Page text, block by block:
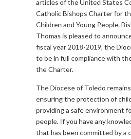
articles of the United States
Catholic Bishops Charter for
Children and Young People.
Thomas is pleased to
fiscal year 2018-2019, the
to be in full compliance with
the Charter.
The Diocese of Toledo
ensuring the protection of
providing a safe environment
people. If you have any
that has been committed by a